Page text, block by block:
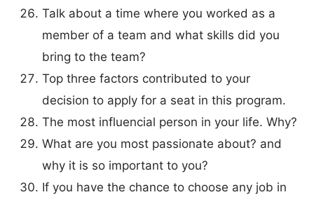
Talk about a time where you worked as a
member of a team and what skills did you
bring to the team?
Top three factors contributed to your
decision to apply for a seat in this program.
The most influencial person in your life. Why?
What are you most passionate about? and
why it is so important to you?
If you have the chance to choose any job in